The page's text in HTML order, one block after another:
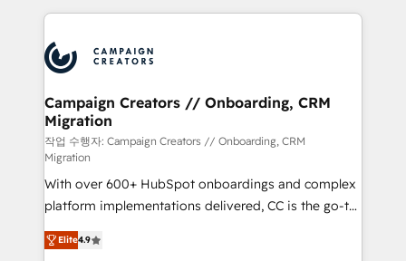
record of business transformation, our growth-first
approach has helped brands dominate their
onboarding and implementation, web design, sales
extensive experience working with tech companies
and manufacturers since 2002, we are committed to
empowering our clients and developing their
autonomy. Get to grips with HubSpot through
guided implementation and seamless integration of
the CRM platform into your digital ecosystem. Would
you like support in deploying your inbound
marketing strategy? We'll provide support tailored
to your needs and sales objectives. With 125+
certifications, we are part of the most certified
Campaign Creators // Onboarding, CRM
Migration
작업 수행자: Campaign Creators // Onboarding, CRM
Migration
With over 600+ HubSpot onboardings and complex
platform implementations delivered, CC is the go-to
Elite Solutions Partner for businesses ready to
migrate, replatform, and scale smarter. We specialize
Elite4.9